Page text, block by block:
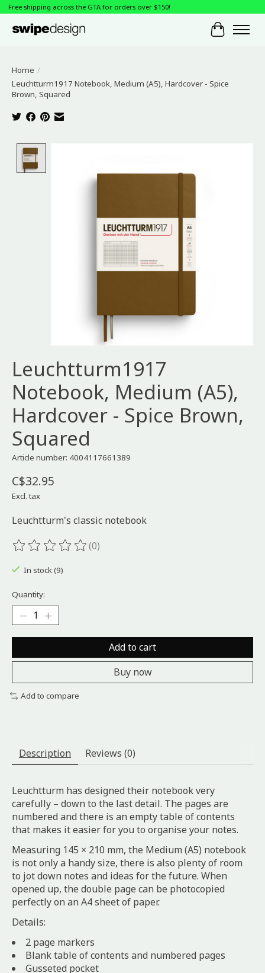
Free shipping across the GTA for orders over $150!
Cart
Home /
Leuchtturm1917 Notebook, Medium (A5), Hardcover - Spice
Brown, Squared
Leuchtturm1917
Notebook, Medium (A5),
Hardcover - Spice Brown,
Squared
Article number: 4004117661389
C$32.95
Excl. tax
Leuchtturm's classic notebook
The rating of this product is
(0)
In stock (9)
Quantity:
Add to cart
Buy now
Add to compare
Description Reviews (0)
Leuchtturm has designed their notebook very
carefully – down to the last detail. The pages are
numbered and there is an empty table of contents
that makes it easier for you to organise your notes.
Measuring 145 × 210 mm, the Medium (A5) notebook
is not only a handy size, there is also plenty of room
to jot down notes and ideas for the future. When
opened up, the double page can be photocopied
perfectly on an A4 sheet of paper.
Details:
2 page markers
Blank table of contents and numbered pages
Gusseted pocket